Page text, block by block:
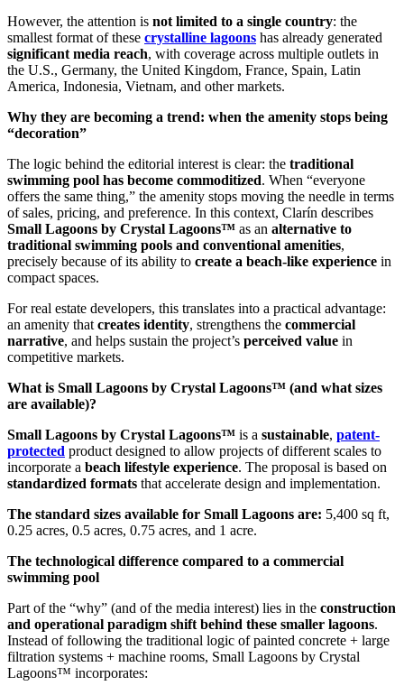
However, the attention is not limited to a single country: the
smallest format of these crystalline lagoons has already generated
significant media reach, with coverage across multiple outlets in
the U.S., Germany, the United Kingdom, France, Spain, Latin
America, Indonesia, Vietnam, and other markets.
Why they are becoming a trend: when the amenity stops being
“decoration”
The logic behind the editorial interest is clear: the traditional
swimming pool has become commoditized. When “everyone
offers the same thing,” the amenity stops moving the needle in terms
of sales, pricing, and preference. In this context, Clarín describes
Small Lagoons by Crystal Lagoons™ as an alternative to
traditional swimming pools and conventional amenities,
precisely because of its ability to create a beach-like experience in
compact spaces.
For real estate developers, this translates into a practical advantage:
an amenity thatcreates identity, strengthens the commercial
narrative, and helps sustain the project’s perceived value in
competitive markets.
What is Small Lagoons by Crystal Lagoons™ (and what sizes
are available)?
Small Lagoons by Crystal Lagoons™ is a sustainable, patent-
protected product designed to allow projects of different scales to
incorporate a beach lifestyle experience. The proposal is based on
standardized formats that accelerate design and implementation.
The standard sizes available for Small Lagoons are: 5,400 sq ft,
0.25 acres, 0.5 acres, 0.75 acres, and 1 acre.
The technological difference compared to a commercial
swimming pool
Part of the “why” (and of the media interest) lies in the construction
and operational paradigm shift behind these smaller lagoons.
Instead of following the traditional logic of painted concrete + large
filtration systems + machine rooms, Small Lagoons by Crystal
Lagoons™ incorporates: